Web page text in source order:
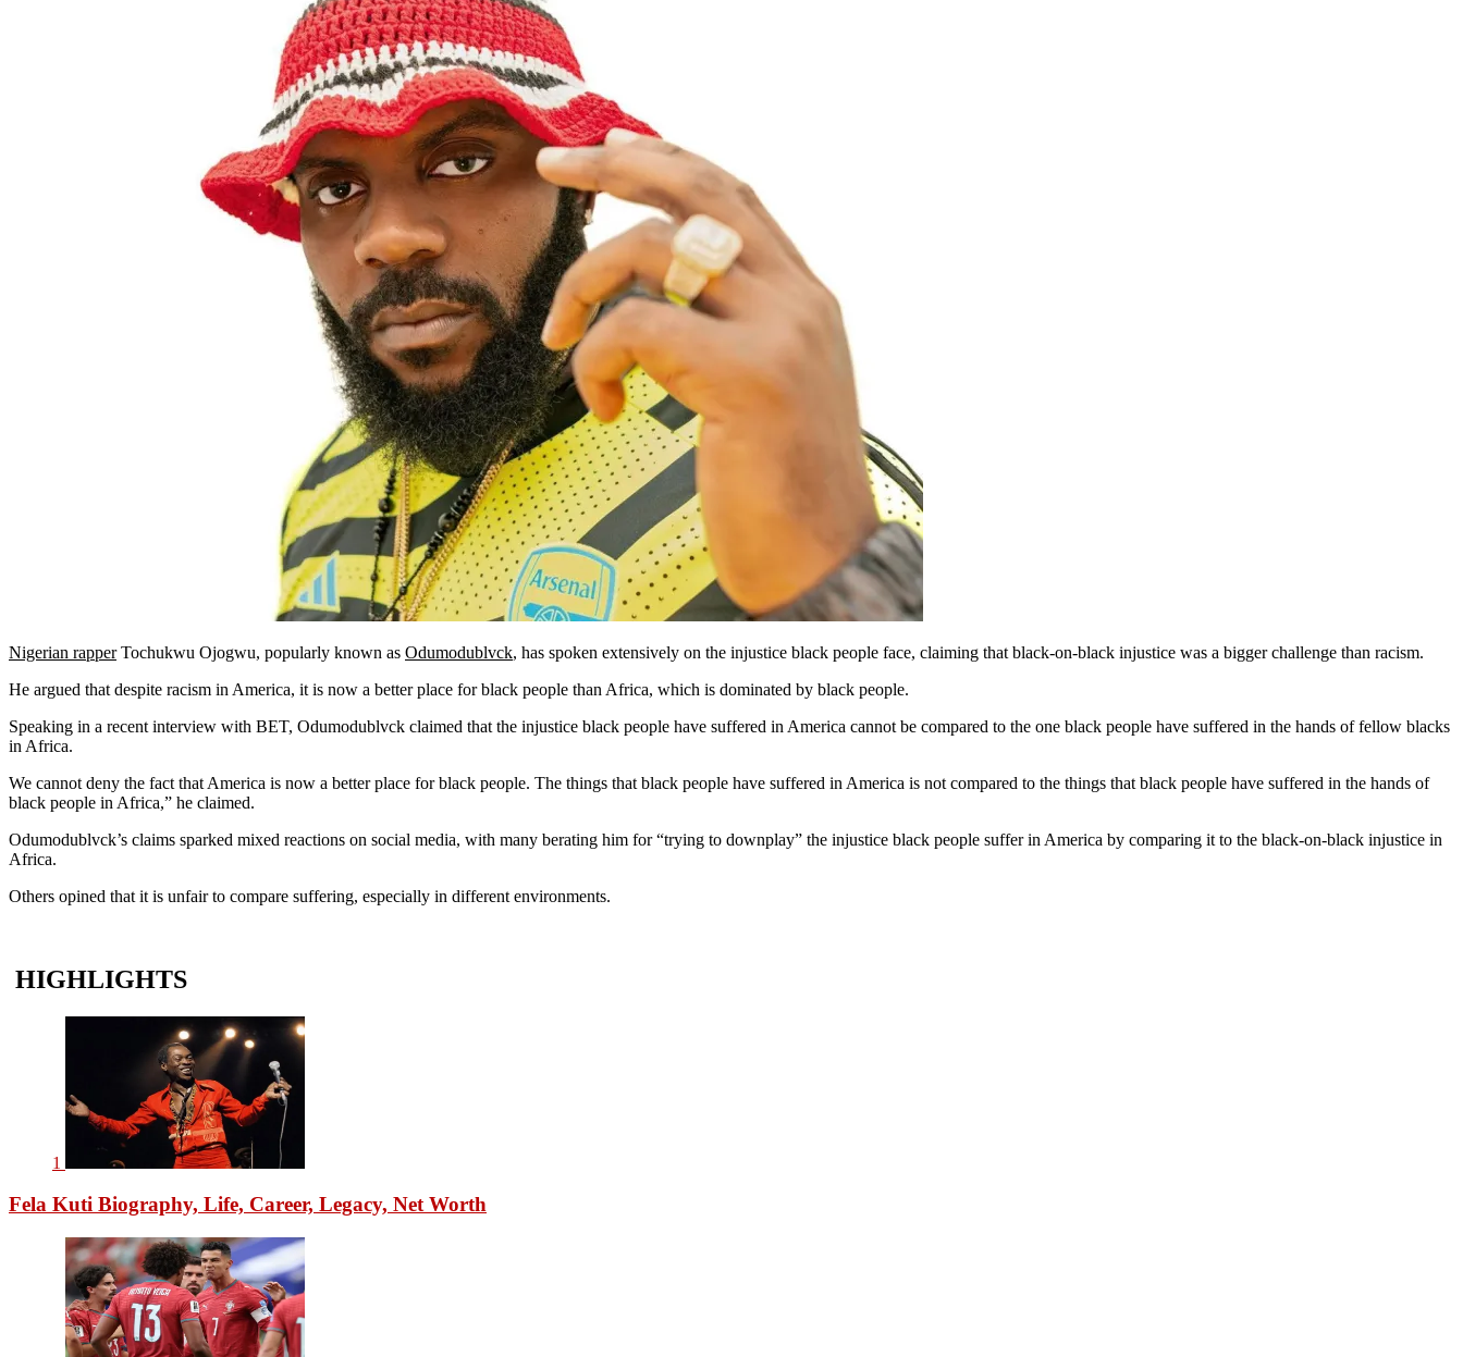
Nigerian rapperTochukwu Ojogwu, popularly known as Odumodublvck, has spoken extensively on the injustice black people face, claiming that black-on-black injustice was a bigger challenge than racism.
He argued that despite racism in America, it is now a better place for black people than Africa, which is dominated by black people.
Speaking in a recent interview with BET, Odumodublvck claimed that the injustice black people have suffered in America cannot be compared to the one black people have suffered in the hands of fellow blacks
in Africa.
We cannot deny the fact that America is now a better place for black people. The things that black people have suffered in America is not compared to the things that black people have suffered in the hands of
black people in Africa,” he claimed.
Odumodublvck’s claims sparked mixed reactions on social media, with many berating him for “trying to downplay” the injustice black people suffer in America by comparing it to the black-on-black injustice in
Africa.
Others opined that it is unfair to compare suffering, especially in different environments.
HIGHLIGHTS
1
Fela Kuti Biography, Life, Career, Legacy, Net Worth